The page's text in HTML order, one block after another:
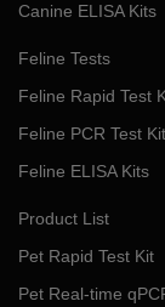
Canine ELISA Kits
Feline Tests
Feline Rapid Test
Feline PCR Test
Feline ELISA Kits
Product List
Pet Rapid Test Kit
Pet Real-time